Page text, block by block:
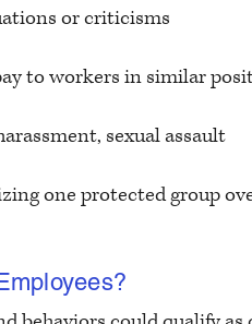
or criticisms
to workers in similar
sexual assault
one protected group